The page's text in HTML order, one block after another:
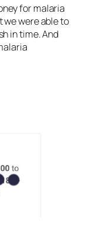
for malaria
we were able to
in time. And